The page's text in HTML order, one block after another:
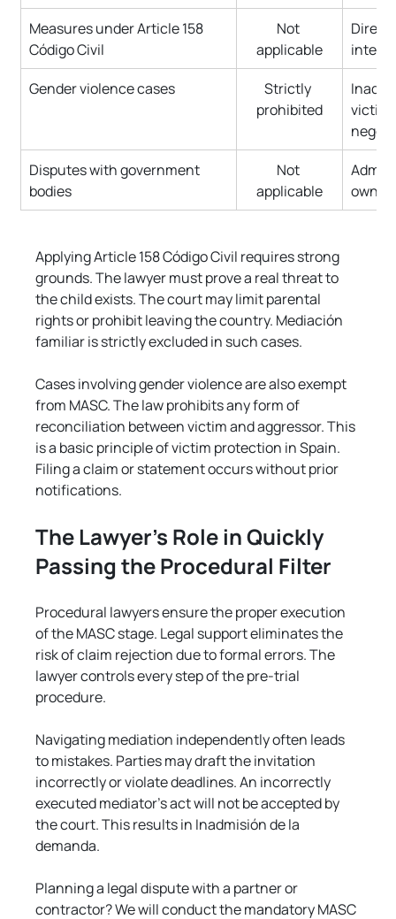
Measures under Article 158
Código Civil
Not
applicable
Direct
Gender violence cases
Strictly
prohibited
victim
Disputes with government
bodies
Not
applicable
own
Applying Article 158 Código Civil requires strong
grounds. The lawyer must prove a real threat to
the child exists. The court may limit parental
rights or prohibit leaving the country. Mediación
familiar is strictly excluded in such cases.
Cases involving gender violence are also exempt
from MASC. The law prohibits any form of
reconciliation between victim and aggressor. This
is a basic principle of victim protection in Spain.
Filing a claim or statement occurs without prior
notifications.
The Lawyer's Role in Quickly
Passing the Procedural Filter
Procedural lawyers ensure the proper execution
of the MASC stage. Legal support eliminates the
risk of claim rejection due to formal errors. The
lawyer controls every step of the pre-trial
procedure.
Navigating mediation independently often leads
to mistakes. Parties may draft the invitation
incorrectly or violate deadlines. An incorrectly
executed mediator's act will not be accepted by
the court. This results in Inadmisión de la
demanda.
Planning a legal dispute with a partner or
contractor? We will conduct the mandatory MASC